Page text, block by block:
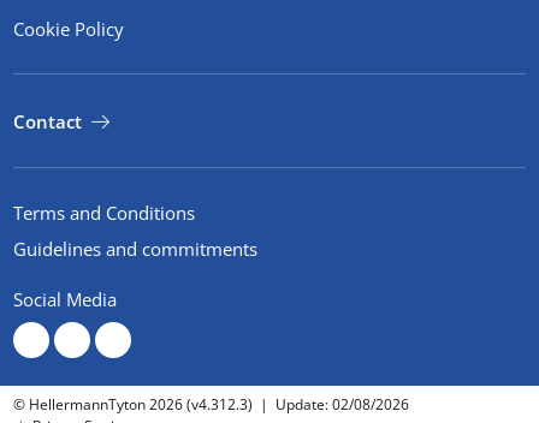
Cookie Policy
Contact
Terms and Conditions
Guidelines and commitments
Social Media
© HellermannTyton 2026 (v4.312.3) | Update: 02/08/2026